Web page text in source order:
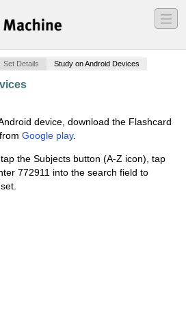
―
―
―
Set Details Study on Android Devices
device, download the Flashcard
Google play.
the Subjects button (A-Z icon), tap
772911 into the search field to